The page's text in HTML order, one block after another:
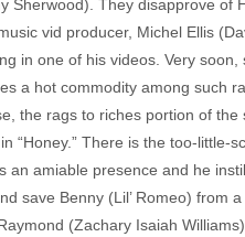
Sherwood). They disapprove
vid producer, Michel Ellis
in one of his videos. Very
a hot commodity among such
the rags to riches portion of
“Honey.” There is the too-
an amiable presence and he
save Benny (Lil’ Romeo)
(Zachary Isaiah